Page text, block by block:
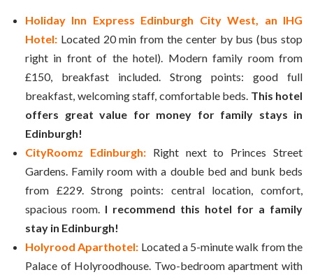
Holiday Inn Express Edinburgh City West, an IHG
Hotel: Located 20 min from the center by bus (bus stop
right in front of the hotel). Modern family room from
£150, breakfast included. Strong points: good full
breakfast, welcoming staff, comfortable beds. This hotel
offers great value for money for family stays in
Edinburgh!
CityRoomz Edinburgh:Right next to Princes Street
Gardens. Family room with a double bed and bunk beds
from £229. Strong points: central location, comfort,
spacious room. I recommend this hotel for a family
stay in Edinburgh!
Holyrood Aparthotel: Located a 5-minute walk from the
Palace of Holyroodhouse. Two-bedroom apartment with